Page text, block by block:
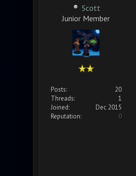
Scott
Junior Member
Posts:
20
Threads:
1
Joined:
Dec 2015
Reputation:
0